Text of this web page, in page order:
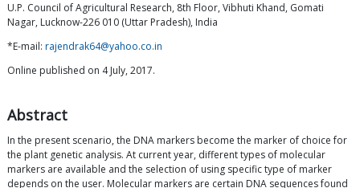
U.P. Council of Agricultural Research, 8th Floor, Vibhuti Khand, Gomati
Nagar, Lucknow-226 010 (Uttar Pradesh), India
*E-mail: rajendrak64@yahoo.co.in
Online published on 4 July, 2017.
Abstract
In the present scenario, the DNA markers become the marker of choice for
the plant genetic analysis. At current year, different types of molecular
markers are available and the selection of using specific type of marker
depends on the user. Molecular markers are certain DNA sequences found